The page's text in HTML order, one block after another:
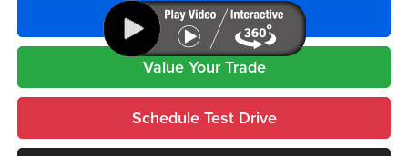
See Payment Options
Value Your Trade
Schedule Test Drive